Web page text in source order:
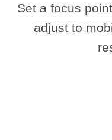
Set a focus
adjust to